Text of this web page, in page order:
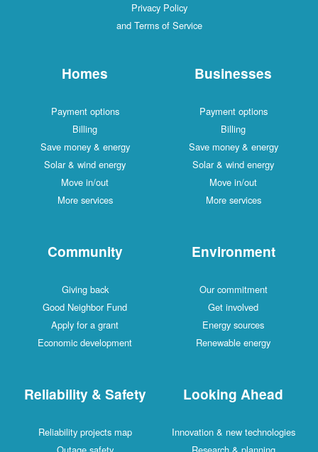
Privacy Policy
and Terms of Service
Homes
Payment options
Billing
Save money & energy
Solar & wind energy
Move in/out
More services
Businesses
Payment options
Billing
Save money & energy
Solar & wind energy
Move in/out
More services
Community
Giving back
Good Neighbor Fund
Apply for a grant
Economic development
Environment
Our commitment
Get involved
Energy sources
Renewable energy
Reliability & Safety
Reliability projects map
Looking Ahead
Innovation & new technologies